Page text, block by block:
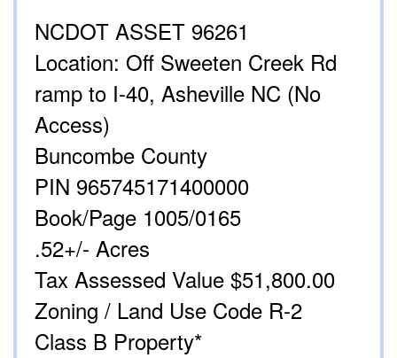
NCDOT ASSET 96261
Location: Off Sweeten Creek Rd
ramp to I-40, Asheville NC (No
Access)
Buncombe County
PIN 965745171400000
Book/Page 1005/0165
.52+/- Acres
Tax Assessed Value $51,800.00
Zoning / Land Use Code R-2
Class B Property*